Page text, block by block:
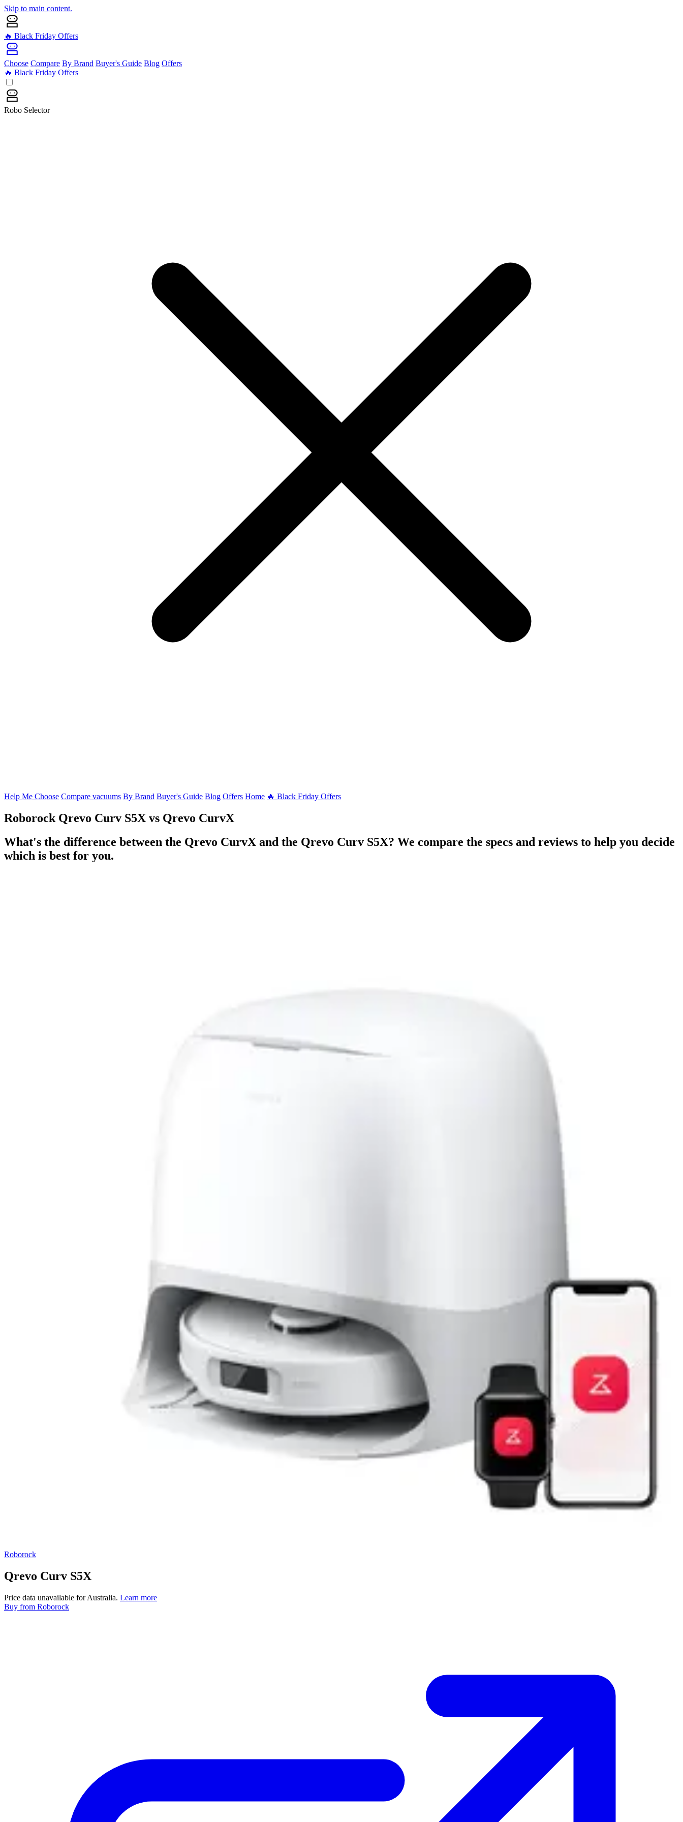
Skip to main content.
🔥 Black Friday Offers
Choose Compare By Brand Buyer's Guide Blog Offers
🔥 Black Friday Offers
Robo Selector
Help Me Choose Compare vacuums By Brand Buyer's Guide Blog Offers Home 🔥 Black Friday Offers
Roborock Qrevo Curv S5X vs Qrevo CurvX
What's the difference between the Qrevo CurvX and the Qrevo Curv S5X? We compare the specs and reviews to help you decide
which is best for you.
Roborock
Qrevo Curv S5X
Price data unavailable for Australia. Learn more
Buy from Roborock